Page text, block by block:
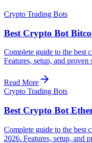
Crypto Trading Bots
Best Crypto Bot
Complete guide to the
Features, setup, and
Read More
Crypto Trading Bots
Best Crypto Bot
Complete guide to the
2026. Features, setup, and